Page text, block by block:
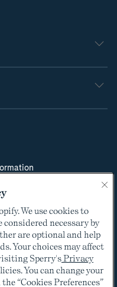
We use cookies to
considered necessary by
are optional and help
Your choices may affect
Sperry'sPrivacy
You can change your
“Cookies Preferences”